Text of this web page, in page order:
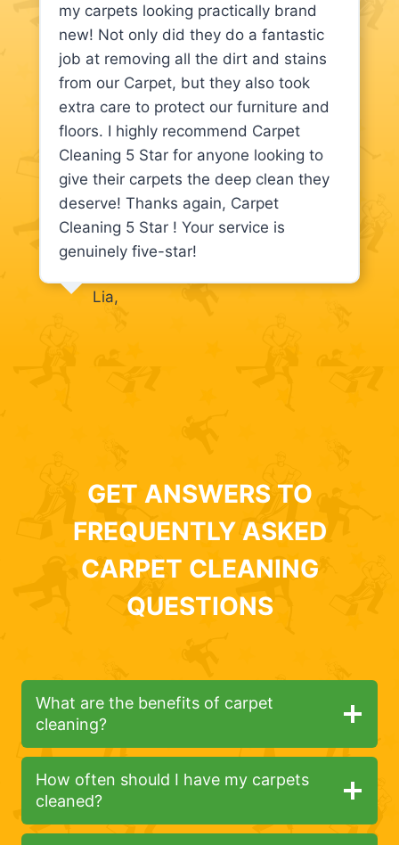
my carpets looking practically brand
new! Not only did they do a fantastic
job at removing all the dirt and stains
from our Carpet, but they also took
extra care to protect our furniture and
floors. I highly recommend Carpet
Cleaning 5 Star for anyone looking to
give their carpets the deep clean they
deserve! Thanks again, Carpet
Cleaning 5 Star ! Your service is
genuinely five-star!
Lia,
GET ANSWERS TO
FREQUENTLY ASKED
CARPET CLEANING
QUESTIONS
What are the benefits of carpet
cleaning?
How often should I have my carpets
cleaned?